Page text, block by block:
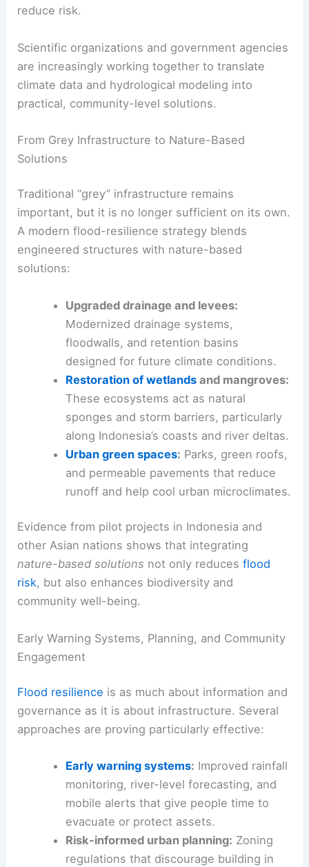
reduce risk.
Scientific organizations and government agencies
are increasingly working together to translate
climate data and hydrological modeling into
practical, community-level solutions.
From Grey Infrastructure to Nature-Based
Solutions
Traditional “grey” infrastructure remains
important, but it is no longer sufficient on its own.
A modern flood-resilience strategy blends
engineered structures with nature-based
solutions:
Upgraded drainage and levees:
Modernized drainage systems,
floodwalls, and retention basins
designed for future climate conditions.
Restoration of wetlandsand mangroves:
These ecosystems act as natural
sponges and storm barriers, particularly
along Indonesia’s coasts and river deltas.
Urban green spaces: Parks, green roofs,
and permeable pavements that reduce
runoff and help cool urban microclimates.
Evidence from pilot projects in Indonesia and
other Asian nations shows that integrating
nature-based solutions not only reducesflood
risk, but also enhances biodiversity and
community well-being.
Early Warning Systems, Planning, and Community
Engagement
Flood resilience is as much about information and
governance as it is about infrastructure. Several
approaches are proving particularly effective:
Early warning systems: Improved rainfall
monitoring, river-level forecasting, and
mobile alerts that give people time to
evacuate or protect assets.
Risk-informed urban planning: Zoning
regulations that discourage building in